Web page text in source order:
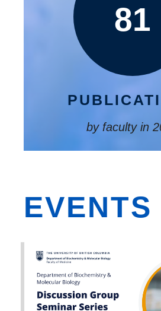
81
by faculty in
EVENTS